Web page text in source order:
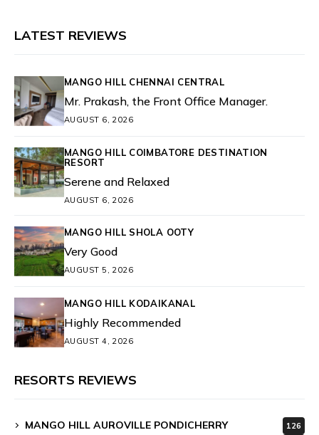
LATEST REVIEWS
MANGO HILL CHENNAI CENTRAL
Mr. Prakash, the Front Office Manager.
AUGUST 6, 2026
MANGO HILL COIMBATORE DESTINATION
RESORT
Serene and Relaxed
AUGUST 6, 2026
MANGO HILL SHOLA OOTY
Very Good
AUGUST 5, 2026
MANGO HILL KODAIKANAL
Highly Recommended
AUGUST 4, 2026
RESORTS REVIEWS
MANGO HILL AUROVILLE PONDICHERRY 126